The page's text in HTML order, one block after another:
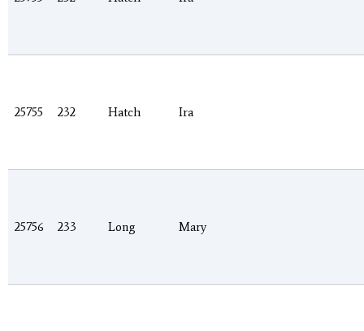
25755 232 Hatch Ira
25756 233 Long Mary